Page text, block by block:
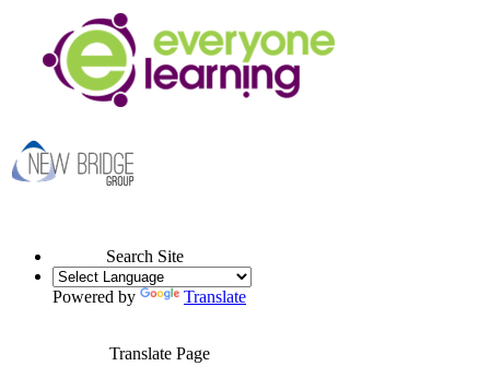
Search Site
Powered by Translate
Translate Page